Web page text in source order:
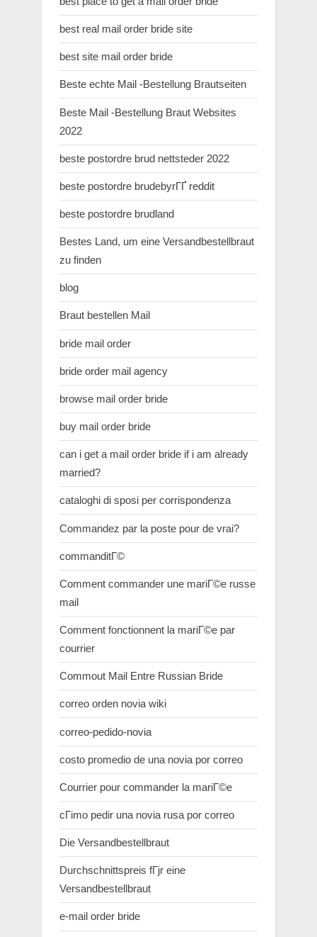
best real mail order bride site
best site mail order bride
Beste echte Mail -Bestellung Brautseiten
Beste Mail -Bestellung Braut Websites
2022
beste postordre brud nettsteder 2022
beste postordre brudebyrГҐ reddit
beste postordre brudland
Bestes Land, um eine Versandbestellbraut
zu finden
blog
Braut bestellen Mail
bride mail order
bride order mail agency
browse mail order bride
buy mail order bride
can i get a mail order bride if i am already
married?
cataloghi di sposi per corrispondenza
Commandez par la poste pour de vrai?
commanditГ©
Comment commander une mariГ©e russe
mail
Comment fonctionnent la mariГ©e par
courrier
Commout Mail Entre Russian Bride
correo orden novia wiki
correo-pedido-novia
costo promedio de una novia por correo
Courrier pour commander la mariГ©e
cГіmo pedir una novia rusa por correo
Die Versandbestellbraut
Durchschnittspreis fГјr eine
Versandbestellbraut
e-mail order bride